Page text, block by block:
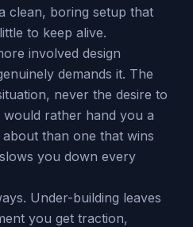
clean, boring setup that
to keep alive.
involved design
demands it. The
never the desire to
would rather hand you a
than one that wins
you down every
Under-building leaves
you get traction,